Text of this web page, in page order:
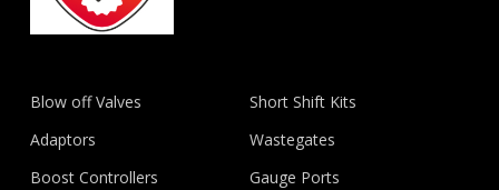
Blow off Valves
Adaptors
Boost Controllers
Short Shift Kits
Wastegates
Gauge Ports